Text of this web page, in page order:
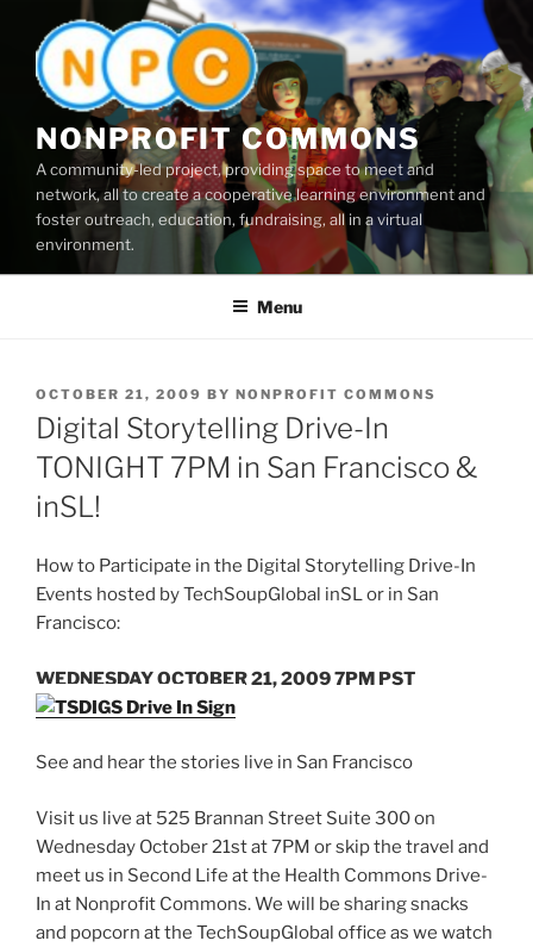
content
NONPROFIT COMMONS
A community-led project, providing space to meet and
network, all to create a cooperative learning environment and
foster outreach, education, fundraising, all in a virtual
environment.
Menu
POSTED
ON
OCTOBER 21, 2009 BY NONPROFIT COMMONS
Digital Storytelling Drive-In
TONIGHT 7PM in San Francisco &
inSL!
How to Participate in the Digital Storytelling Drive-In
Events hosted by TechSoupGlobal inSL or in San
Francisco:
WEDNESDAY OCTOBER 21, 2009 7PM PST
See and hear the stories live in San Francisco
Visit us live at 525 Brannan Street Suite 300 on
Wednesday October 21st at 7PM or skip the travel and
meet us in Second Life at the Health Commons Drive-
In at Nonprofit Commons. We will be sharing snacks
and popcorn at the TechSoupGlobal office as we watch